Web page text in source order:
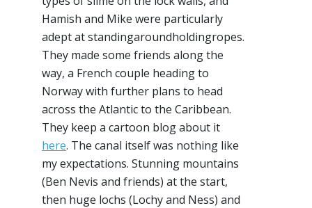
Hamish and Mike were particularly
adept at standingaroundholdingropes.
They made some friends along the
way, a French couple heading to
Norway with further plans to head
across the Atlantic to the Caribbean.
They keep a cartoon blog about it
here. The canal itself was nothing like
my expectations. Stunning mountains
(Ben Nevis and friends) at the start,
then huge lochs (Lochy and Ness) and